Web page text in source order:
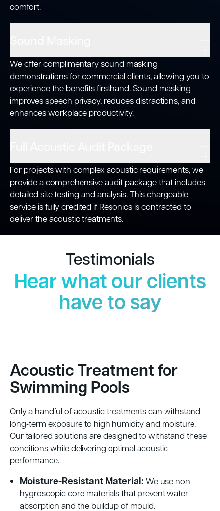
comfort.
We offer complimentary sound masking
demonstrations for commercial clients, allowing you to
experience the benefits firsthand. Sound masking
improves speech privacy, reduces distractions, and
enhances workplace productivity.
For projects with complex acoustic requirements, we
provide a comprehensive audit package that includes
detailed site testing and analysis. This chargeable
service is fully credited if Resonics is contracted to
deliver the acoustic treatments.
Testimonials
Hear what our clients
have to say
Acoustic Treatment for
Swimming Pools
Only a handful of acoustic treatments can withstand
long-term exposure to high humidity and moisture.
Our tailored solutions are designed to withstand these
conditions while delivering optimal acoustic
performance.
Moisture-Resistant Material: We use non-
hygroscopic core materials that prevent water
absorption and the buildup of mould.